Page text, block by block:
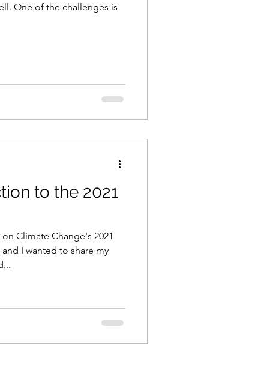
One of the challenges is
to the 2021
Climate Change's 2021
I wanted to share my